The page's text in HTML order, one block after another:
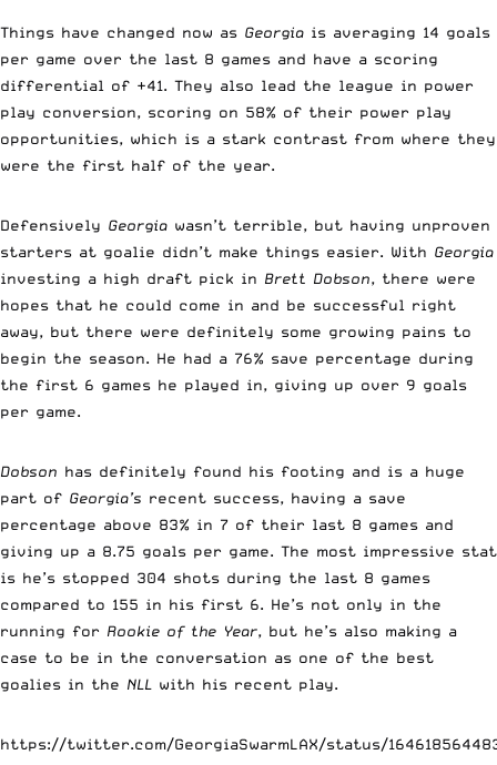
Things have changed now as Georgia is averaging 14 goals
per game over the last 8 games and have a scoring
differential of +41. They also lead the league in power
play conversion, scoring on 58% of their power play
opportunities, which is a stark contrast from where they
were the first half of the year.
Defensively Georgia wasn’t terrible, but having unproven
starters at goalie didn’t make things easier. With Georgia
investing a high draft pick in Brett Dobson, there were
hopes that he could come in and be successful right
away, but there were definitely some growing pains to
begin the season. He had a 76% save percentage during
the first 6 games he played in, giving up over 9 goals
per game.
Dobson has definitely found his footing and is a huge
part of Georgia’s recent success, having a save
percentage above 83% in 7 of their last 8 games and
giving up a 8.75 goals per game. The most impressive stat
is he’s stopped 304 shots during the last 8 games
compared to 155 in his first 6. He’s not only in the
running for Rookie of the Year, but he’s also making a
case to be in the conversation as one of the best
goalies in the NLL with his recent play.
https://twitter.com/GeorgiaSwarmLAX/status/